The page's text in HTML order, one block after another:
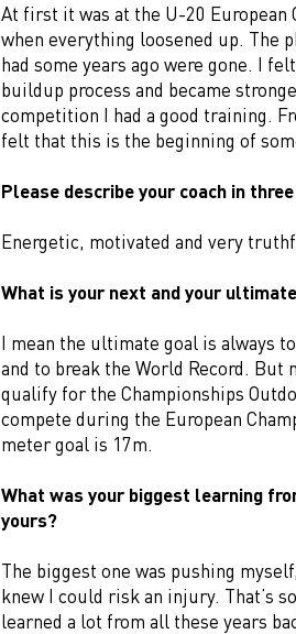
At first it was at the U-20 European
when everything loosened up. The
had some years ago were gone. I
buildup process and became
competition I had a good training.
felt that this is the beginning of
Please describe your coach in
Energetic, motivated and very
What is your next and your
I mean the ultimate goal is always
and to break the World Record. But
qualify for the Championships
compete during the European
meter goal is 17m.
What was your biggest learning
yours?
The biggest one was pushing
knew I could risk an injury. That’s
learned a lot from all these years